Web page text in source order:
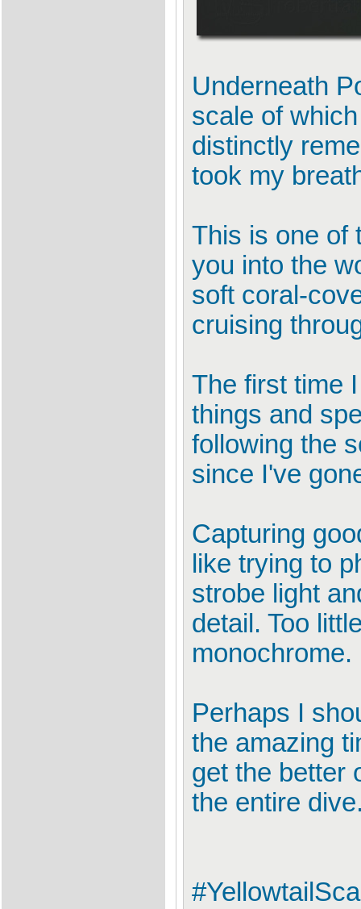
Underneath
scale of
distinctly
took my
This is one of
you into the
soft coral-
cruising
The first time
things and
following the
since I've
Capturing
like trying to
strobe light
detail. Too
monochrome.
Perhaps I
the amazing
get the better
the entire